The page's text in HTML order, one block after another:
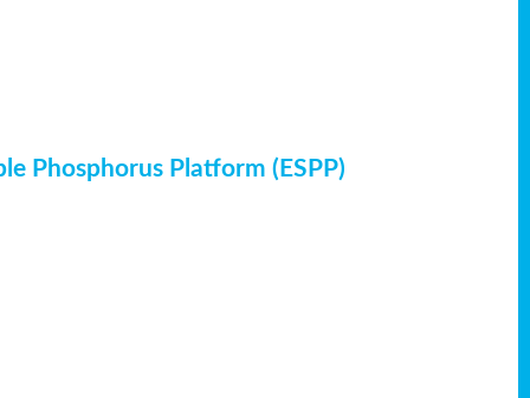
Phosphorus Platform (ESPP)